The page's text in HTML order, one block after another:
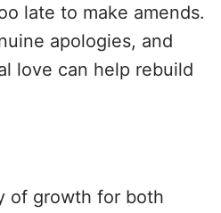
late to make amends.
apologies, and
love can help rebuild
of growth for both